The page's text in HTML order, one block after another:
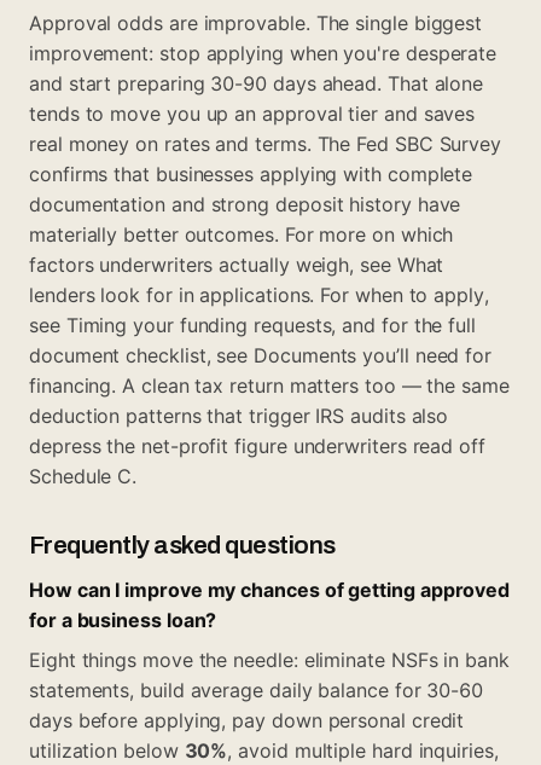
Approval odds are improvable. The single biggest
improvement: stop applying when you're desperate
and start preparing 30-90 days ahead. That alone
tends to move you up an approval tier and saves
real money on rates and terms. The Fed SBC Survey
confirms that businesses applying with complete
documentation and strong deposit history have
materially better outcomes. For more on which
factors underwriters actually weigh, see What
lenders look for in applications. For when to apply,
see Timing your funding requests, and for the full
document checklist, see Documents you’ll need for
financing. A clean tax return matters too — the same
deduction patterns that trigger IRS auditsalso
depress the net-profit figure underwriters read off
Schedule C.
Frequently asked questions
How can I improve my chances of getting approved
for a business loan?
Eight things move the needle: eliminate NSFs in bank
statements, build average daily balance for 30-60
days before applying, pay down personal credit
utilization below 30%, avoid multiple hard inquiries,